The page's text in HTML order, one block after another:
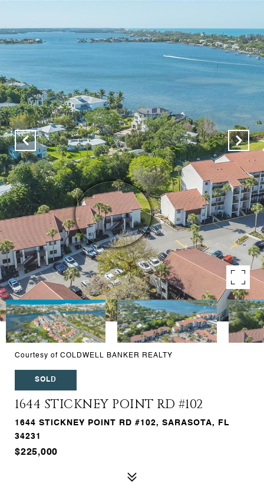
Courtesy of COLDWELL BANKER REALTY
SOLD
1644 STICKNEY POINT RD #102
1644 STICKNEY POINT RD #102, SARASOTA, FL
34231
$225,000